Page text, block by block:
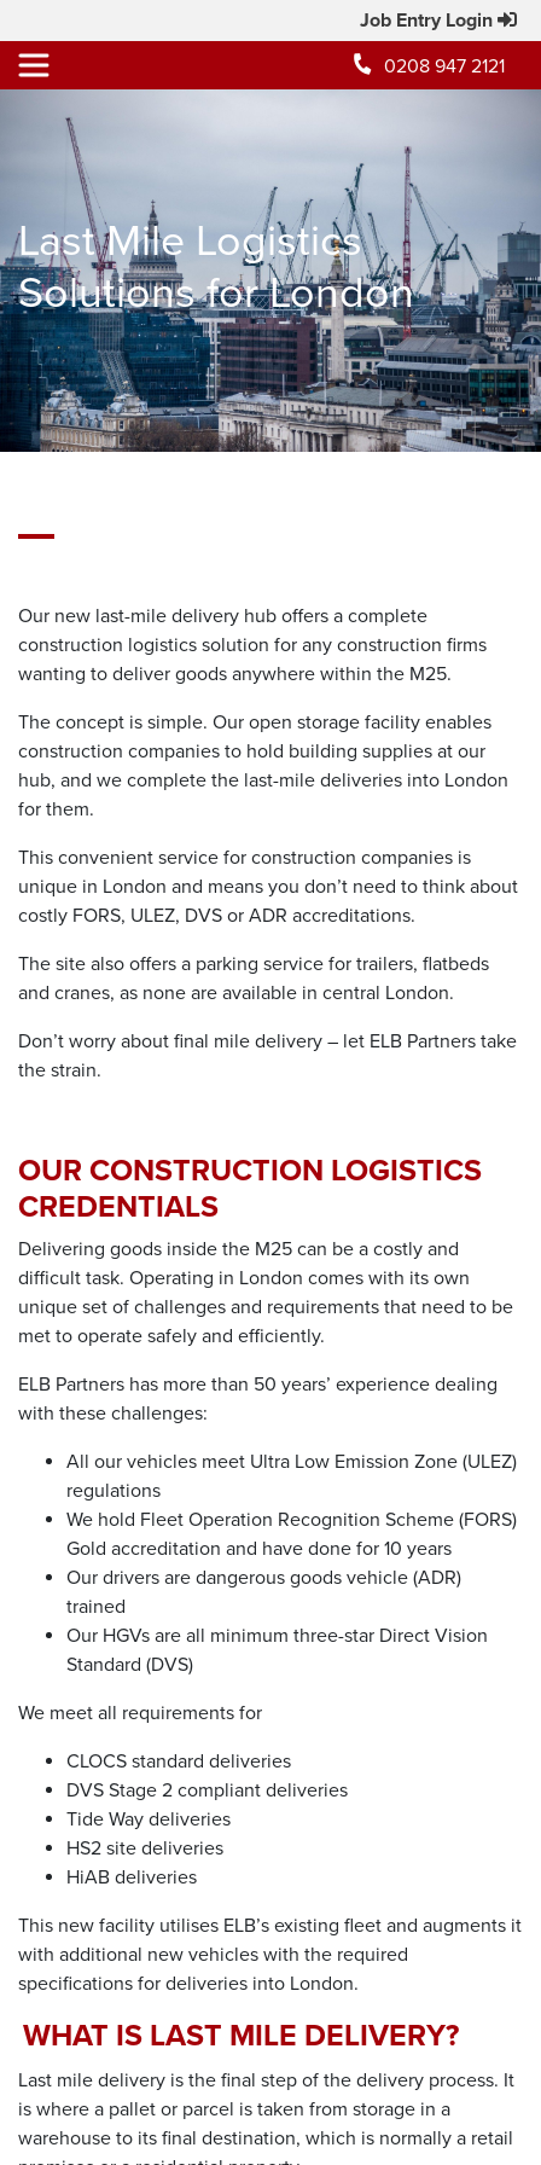
Job Entry Login
0208 947 2121
Last Mile Logistics
Solutions for London
Our new last-mile delivery hub offers a complete
construction logistics solution for any construction firms
wanting to deliver goods anywhere within the M25.
The concept is simple. Our open storage facility enables
construction companies to hold building supplies at our
hub, and we complete the last-mile deliveries into London
for them.
This convenient service for construction companies is
unique in London and means you don’t need to think about
costly FORS, ULEZ, DVS or ADR accreditations.
The site also offers a parking service for trailers, flatbeds
and cranes, as none are available in central London.
Don’t worry about final mile delivery – let ELB Partners take
the strain.
OUR CONSTRUCTION LOGISTICS
CREDENTIALS
Delivering goods inside the M25 can be a costly and
difficult task. Operating in London comes with its own
unique set of challenges and requirements that need to be
met to operate safely and efficiently.
ELB Partners has more than 50 years’ experience dealing
with these challenges:
All our vehicles meet Ultra Low Emission Zone (ULEZ)
regulations
We hold Fleet Operation Recognition Scheme (FORS)
Gold accreditation and have done for 10 years
Our drivers are dangerous goods vehicle (ADR)
trained
Our HGVs are all minimum three-star Direct Vision
Standard (DVS)
We meet all requirements for
CLOCS standard deliveries
DVS Stage 2 compliant deliveries
Tide Way deliveries
HS2 site deliveries
HiAB deliveries
This new facility utilises ELB’s existing fleet and augments it
with additional new vehicles with the required
specifications for deliveries into London.
WHAT IS LAST MILE DELIVERY?
Last mile delivery is the final step of the delivery process. It
is where a pallet or parcel is taken from storage in a
warehouse to its final destination, which is normally a retail